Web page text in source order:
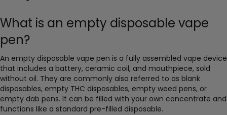
What is an empty disposable vape
pen?
An empty disposable vape pen is a fully assembled vape device
that includes a battery, ceramic coil, and mouthpiece, sold
without oil. They are commonly also referred to as blank
disposables, empty THC disposables, empty weed pens, or
empty dab pens. It can be filled with your own concentrate and
functions like a standard pre-filled disposable.